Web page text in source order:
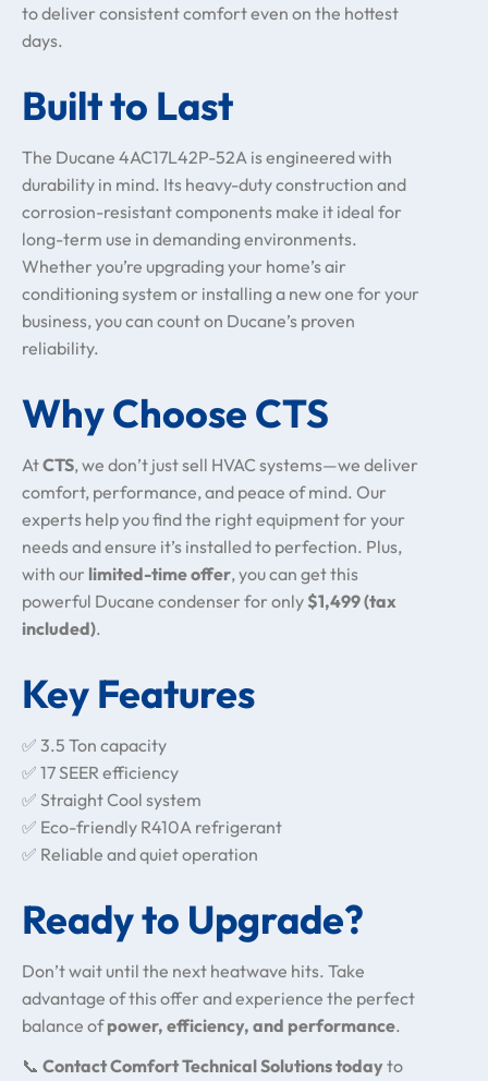
to deliver consistent comfort even on the hottest
days.
Built to Last
The Ducane 4AC17L42P-52A is engineered with
durability in mind. Its heavy-duty construction and
corrosion-resistant components make it ideal for
long-term use in demanding environments.
Whether you’re upgrading your home’s air
conditioning system or installing a new one for your
business, you can count on Ducane’s proven
reliability.
Why Choose CTS
AtCTS, we don’t just sell HVAC systems—we deliver
comfort, performance, and peace of mind. Our
experts help you find the right equipment for your
needs and ensure it’s installed to perfection. Plus,
with our limited-time offer, you can get this
powerful Ducane condenser for only $1,499 (tax
included).
Key Features
✅ 3.5 Ton capacity
✅ 17 SEER efficiency
✅ Straight Cool system
✅ Eco-friendly R410A refrigerant
✅ Reliable and quiet operation
Ready to Upgrade?
Don’t wait until the next heatwave hits. Take
advantage of this offer and experience the perfect
balance ofpower, efficiency, and performance.
📞 Contact Comfort Technical Solutions todayto